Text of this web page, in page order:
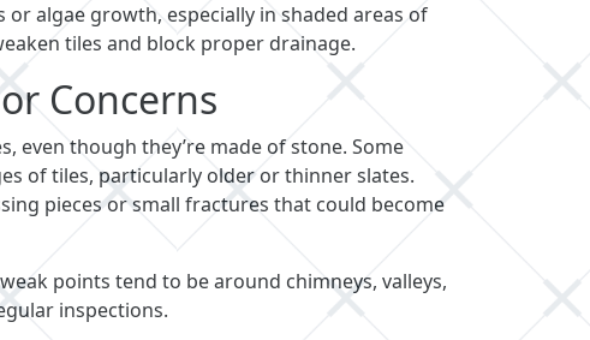
algae growth, especially in shaded areas of
tiles and block proper drainage.
Concerns
even though they’re made of stone. Some
of tiles, particularly older or thinner slates.
pieces or small fractures that could become
points tend to be around chimneys, valleys,
inspections.